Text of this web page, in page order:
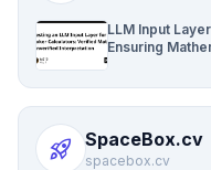
LLM Input
Ensuring
rocket_launch SpaceBox.cv
spacebox.cv